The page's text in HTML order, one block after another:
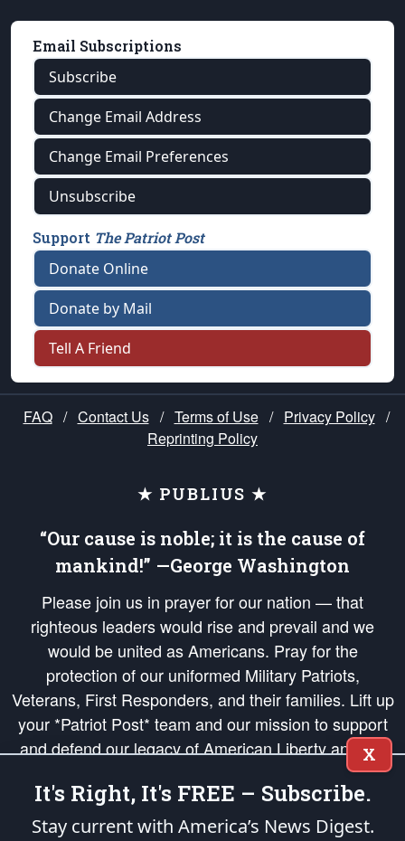
Email Subscriptions
Subscribe
Change Email Address
Change Email Preferences
Unsubscribe
Support The Patriot Post
Donate Online
Donate by Mail
Tell A Friend
FAQ / Contact Us / Terms of Use / Privacy Policy /
Reprinting Policy
★ PUBLIUS ★
“Our cause is noble; it is the cause of
mankind!” —George Washington
Please join us in prayer for our nation — that
righteous leaders would rise and prevail and we
would be united as Americans. Pray for the
protection of our uniformed Military Patriots,
Veterans, First Responders, and their families. Lift up
your *Patriot Post* team and our mission to support
and defend our legacy of American Liberty and our
Republic's Founding Principles, in order that the fires
of freedom would be ignited in the hearts and minds
of our countrymen.
X
It's Right, It's FREE – Subscribe.
Stay current with America’s News Digest.